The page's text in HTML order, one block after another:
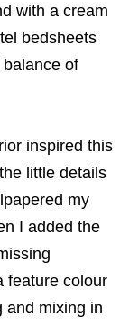
with a cream
bedsheets
of
inspired this
little details
my
I added the
feature colour
and mixing in